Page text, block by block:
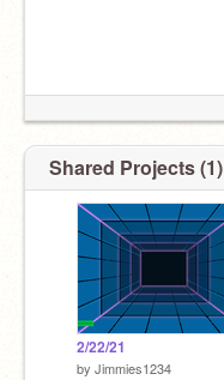
Shared Projects (1)
2/22/21
by Jimmies1234